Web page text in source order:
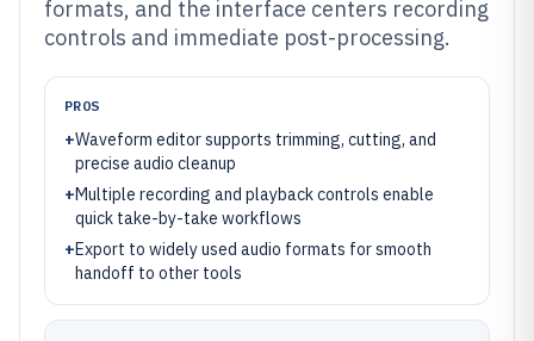
formats, and the interface centers recording
controls and immediate post-processing.
PROS
+Waveform editor supports trimming, cutting, and
precise audio cleanup
+Multiple recording and playback controls enable
quick take-by-take workflows
+Export to widely used audio formats for smooth
handoff to other tools